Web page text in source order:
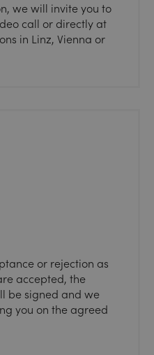
we will invite you to
call or directly at
in Linz, Vienna or
or rejection as
accepted, the
be signed and we
you on the agreed